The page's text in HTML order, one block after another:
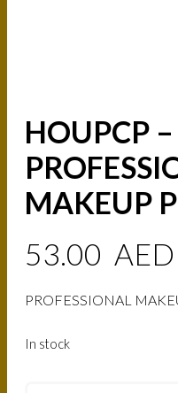
HOUPCP –
MAKEUP
53.00 AED
PROFESSIONAL
In stock